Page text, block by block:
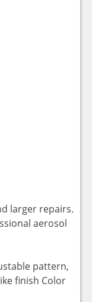
larger repairs.
aerosol
pattern,
finish Color